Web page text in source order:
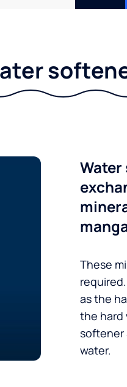
Water
These
as the
the hard
softener
water.